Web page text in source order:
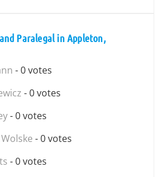
Paralegal in Appleton,
- 0 votes
- 0 votes
- 0 votes
- 0 votes
- 0 votes